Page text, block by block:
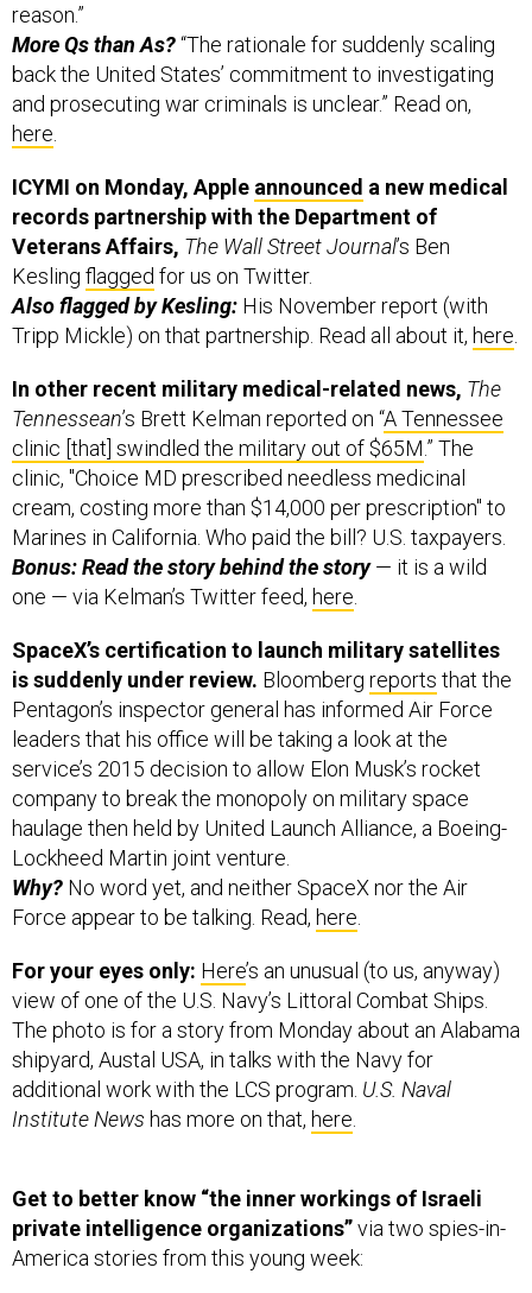
reason.”
More Qs than As?“The rationale for suddenly scaling
back the United States’ commitment to investigating
and prosecuting war criminals is unclear.” Read on,
here.
ICYMI on Monday, Apple announced a new medical
records partnership with the Department of
Veterans Affairs, The Wall Street Journal’s Ben
Kesling flagged for us on Twitter.
Also flagged by Kesling: His November report (with
Tripp Mickle) on that partnership. Read all about it, here.
In other recent military medical-related news, The
Tennessean’s Brett Kelman reported on “A Tennessee
clinic [that] swindled the military out of $65M.” The
clinic, "Choice MD prescribed needless medicinal
cream, costing more than $14,000 per prescription" to
Marines in California. Who paid the bill? U.S. taxpayers.
Bonus: Read the story behind the story— it is a wild
one — via Kelman’s Twitter feed, here.
SpaceX’s certification to launch military satellites
is suddenly under review. Bloomberg reports that the
Pentagon’s inspector general has informed Air Force
leaders that his office will be taking a look at the
service’s 2015 decision to allow Elon Musk’s rocket
company to break the monopoly on military space
haulage then held by United Launch Alliance, a Boeing-
Lockheed Martin joint venture.
Why? No word yet, and neither SpaceX nor the Air
Force appear to be talking. Read, here.
For your eyes only: Here’s an unusual (to us, anyway)
view of one of the U.S. Navy’s Littoral Combat Ships.
The photo is for a story from Monday about an Alabama
shipyard, Austal USA, in talks with the Navy for
additional work with the LCS program. U.S. Naval
Institute News has more on that, here.
Get to better know “the inner workings of Israeli
private intelligence organizations”via two spies-in-
America stories from this young week: